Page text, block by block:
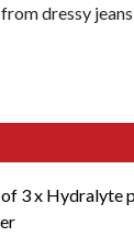
dressy
3 x Hydralyte